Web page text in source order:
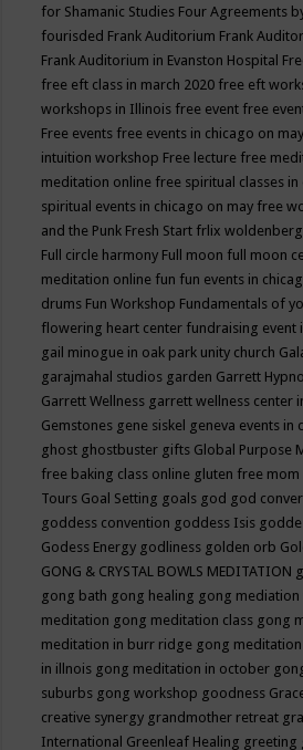
for Shamanic Studies Four Agreements
fourisded Frank Auditorium Frank
Frank Auditorium in Evanston Hospital
free eft class in march 2020 free eft
workshops in Illinois free event free
Free events free events in chicago on
intuition workshop Free lecture free
meditation online free spiritual classes
spiritual events in chicago on may free
and the Punk Fresh Start frlix woldenberg
Full circle harmony Full moon full moon
meditation online fun fun events in
drums Fun Workshop Fundamentals of
flowering heart center fundraising event
gail minogue in oak park unity church
garajmahal studios garden Garrett
Garrett Wellness garrett wellness center
Gemstones gene siskel geneva events in
ghost ghostbuster gifts Global Purpose
free baking class online gluten free
Tours Goal Setting goals god god
goddess convention goddess Isis
Godess Energy godliness golden orb
GONG & CRYSTAL BOWLS MEDITATION
gong bath gong healing gong
meditation gong meditation class gong
meditation in burr ridge gong
in illnois gong meditation in october
suburbs gong workshop goodness
creative synergy grandmother retreat
International Greenleaf Healing greeting